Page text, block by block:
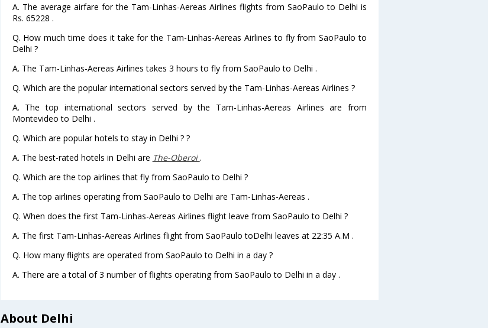
A. The average airfare for the Tam-Linhas-Aereas Airlines flights from SaoPaulo to Delhi is
Rs. 65228 .
Q. How much time does it take for the Tam-Linhas-Aereas Airlines to fly from SaoPaulo to
Delhi ?
A. The Tam-Linhas-Aereas Airlines takes 3 hours to fly from SaoPaulo to Delhi .
Q. Which are the popular international sectors served by the Tam-Linhas-Aereas Airlines ?
A. The top international sectors served by the Tam-Linhas-Aereas Airlines are from
Montevideo to Delhi .
Q. Which are popular hotels to stay in Delhi ? ?
A. The best-rated hotels in Delhi are The-Oberoi.
Q. Which are the top airlines that fly from SaoPaulo to Delhi ?
A. The top airlines operating from SaoPaulo to Delhi are Tam-Linhas-Aereas .
Q. When does the first Tam-Linhas-Aereas Airlines flight leave from SaoPaulo to Delhi ?
A. The first Tam-Linhas-Aereas Airlines flight from SaoPaulo toDelhi leaves at 22:35 A.M .
Q. How many flights are operated from SaoPaulo to Delhi in a day ?
A. There are a total of 3 number of flights operating from SaoPaulo to Delhi in a day .
About Delhi